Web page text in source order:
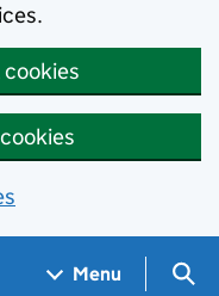
Menu